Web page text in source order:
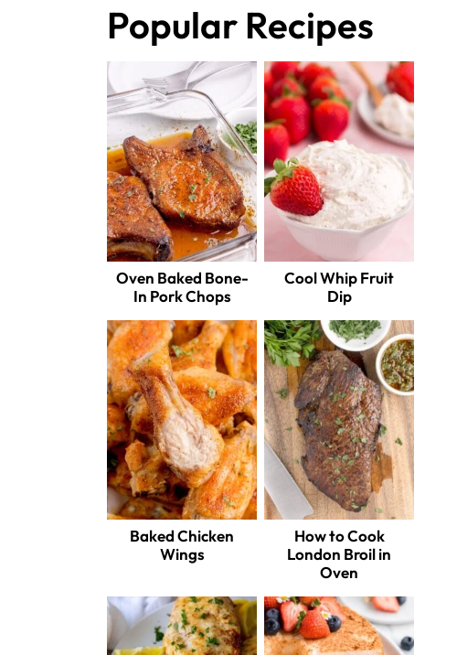
Popular Recipes
Oven Baked Bone-
In Pork Chops
Cool Whip Fruit
Dip
Baked Chicken
Wings
How to Cook
London Broil in
Oven